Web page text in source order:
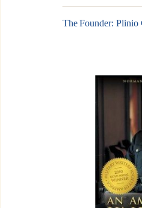
The Founder: Plinio